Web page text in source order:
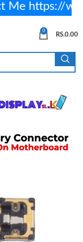
0
RS.0.00
https://